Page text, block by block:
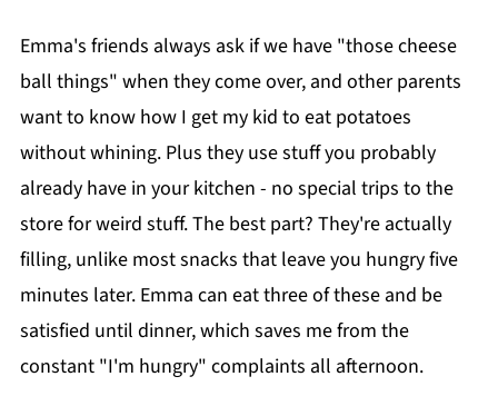
Emma's friends always ask if we have "those cheese
ball things" when they come over, and other parents
want to know how I get my kid to eat potatoes
without whining. Plus they use stuff you probably
already have in your kitchen - no special trips to the
store for weird stuff. The best part? They're actually
filling, unlike most snacks that leave you hungry five
minutes later. Emma can eat three of these and be
satisfied until dinner, which saves me from the
constant "I'm hungry" complaints all afternoon.